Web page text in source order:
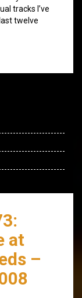
tracks I’ve
twelve
at
–